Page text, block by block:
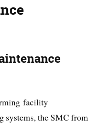
facility
systems, the SMC from